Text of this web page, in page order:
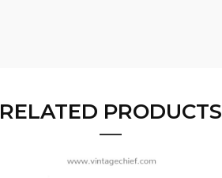
RELATED PRODUCTS